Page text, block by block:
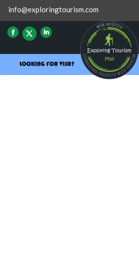
info@exploringtourism.com